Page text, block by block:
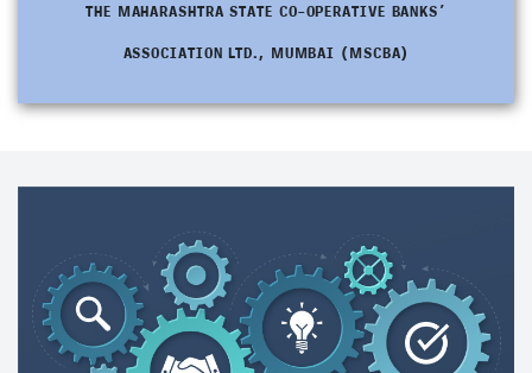
THE MAHARASHTRA STATE CO-OPERATIVE BANKS’
ASSOCIATION LTD., MUMBAI (MSCBA)